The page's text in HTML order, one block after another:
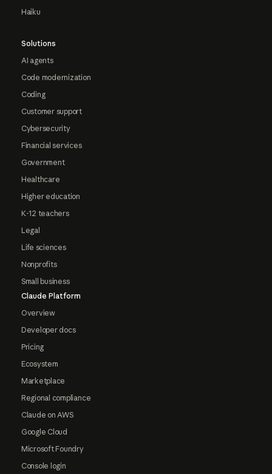
Haiku
Solutions
AI agents
Code modernization
Coding
Customer support
Cybersecurity
Financial services
Government
Healthcare
Higher education
K-12 teachers
Legal
Life sciences
Nonprofits
Small business
Claude Platform
Overview
Developer docs
Pricing
Ecosystem
Marketplace
Regional compliance
Claude on AWS
Google Cloud
Microsoft Foundry
Console login